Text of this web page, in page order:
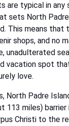
are typical in any
sets North
This means that
shops, and no
unadulterated
vacation spot
love.
North Padre
113 miles) barrier
Christi to the